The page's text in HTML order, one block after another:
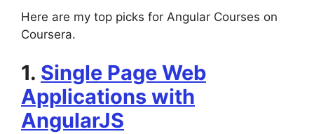
Here are my top picks for Angular Courses on
Coursera.
1. Single Page Web
Applications with
AngularJS